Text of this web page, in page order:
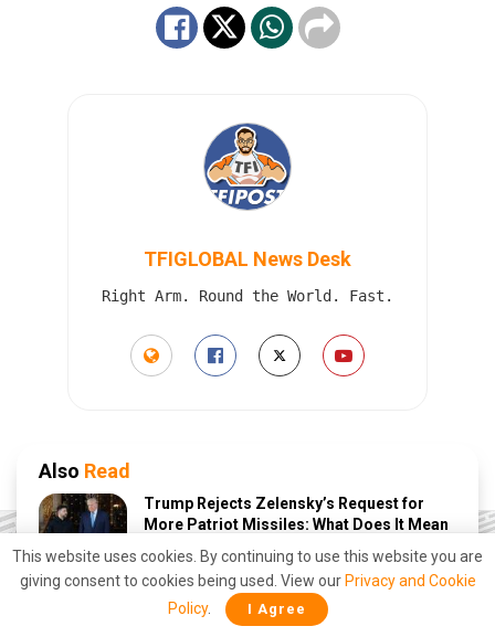
TFIGLOBAL News Desk
Right Arm. Round the World. Fast.
Also Read
Trump Rejects Zelensky’s Request for
More Patriot Missiles: What Does It Mean
AUGUST 6, 2026
Beaten twice in court, Trump’s tariffs are
This website uses cookies. By continuing to use this website you are
giving consent to cookies being used. View our Privacy and Cookie
Policy. I Agree